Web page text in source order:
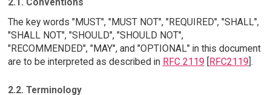
2.1. Conventions
The key words "MUST", "MUST NOT", "REQUIRED", "SHALL",
"SHALL NOT", "SHOULD", "SHOULD NOT",
"RECOMMENDED", "MAY", and "OPTIONAL" in this document
are to be interpreted as described in RFC 2119 RFC2119 ].
2.2. Terminology